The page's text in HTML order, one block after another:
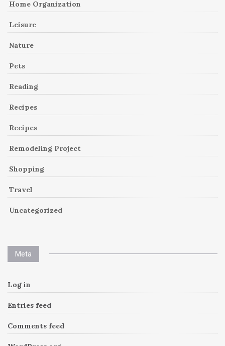
Home Organization
Leisure
Nature
Pets
Reading
Recipes
Recipes
Remodeling Project
Shopping
Travel
Uncategorized
Meta
Log in
Entries feed
Comments feed